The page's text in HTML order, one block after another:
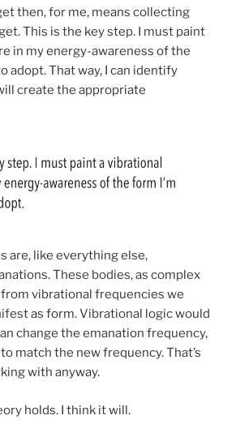
then, for me, means collecting
This is the key step. I must paint
in my energy-awareness of the
adopt.That way, I can identify
create the appropriate
are, like everything else,
These bodies, as complex
vibrational frequencies we
as form. Vibrational logic would
change the emanation frequency,
match the new frequency. That’s
with anyway.
holds. I think it will.